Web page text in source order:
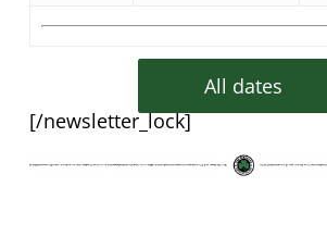
All dates
[/newsletter_lock]